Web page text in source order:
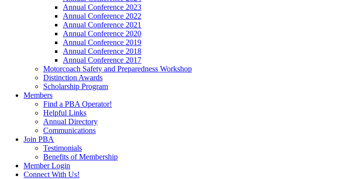
Annual Conference 2023
Annual Conference 2022
Annual Conference 2021
Annual Conference 2020
Annual Conference 2019
Annual Conference 2018
Annual Conference 2017
Motorcoach Safety and Preparedness Workshop
Distinction Awards
Scholarship Program
Members
Find a PBA Operator!
Helpful Links
Annual Directory
Communications
Join PBA
Testimonials
Benefits of Membership
Member Login
Connect With Us!